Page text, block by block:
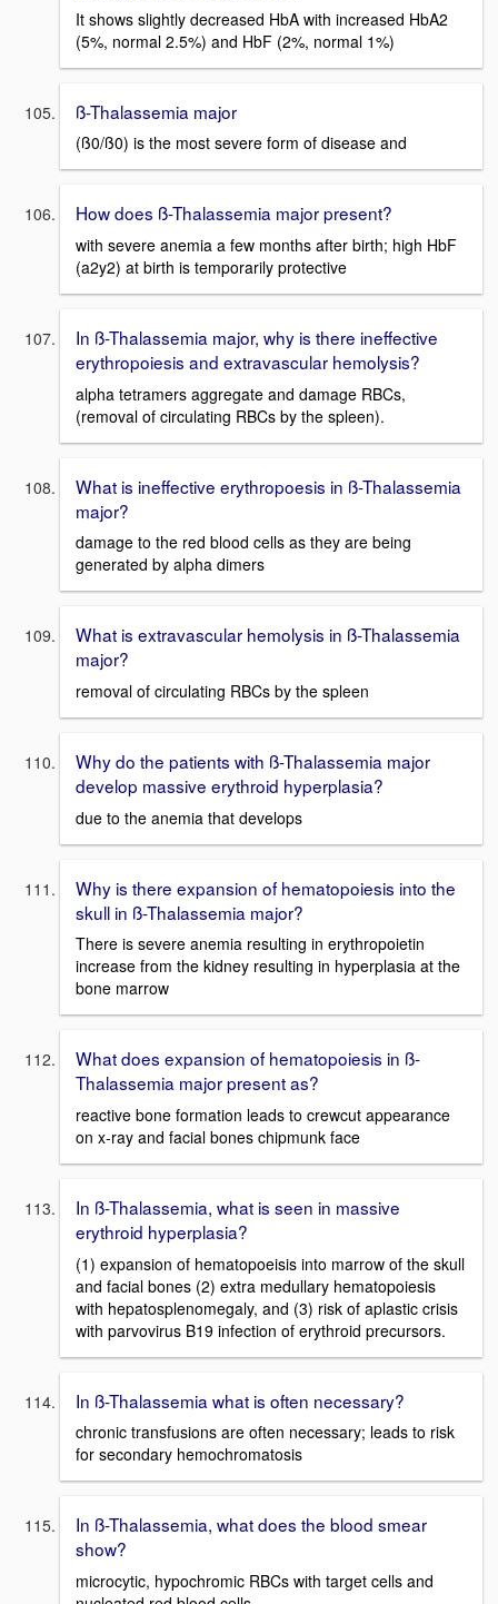
It shows slightly decreased HbA with increased HbA2
(5%, normal 2.5%) and HbF (2%, normal 1%)
ß-Thalassemia major
(ß0/ß0) is the most severe form of disease and
How does ß-Thalassemia major present?
with severe anemia a few months after birth; high HbF
(a2y2) at birth is temporarily protective
In ß-Thalassemia major, why is there ineffective
erythropoiesis and extravascular hemolysis?
alpha tetramers aggregate and damage RBCs,
(removal of circulating RBCs by the spleen).
What is ineffective erythropoesis in ß-Thalassemia
major?
damage to the red blood cells as they are being
generated by alpha dimers
What is extravascular hemolysis in ß-Thalassemia
major?
removal of circulating RBCs by the spleen
Why do the patients with ß-Thalassemia major
develop massive erythroid hyperplasia?
due to the anemia that develops
Why is there expansion of hematopoiesis into the
skull in ß-Thalassemia major?
There is severe anemia resulting in erythropoietin
increase from the kidney resulting in hyperplasia at the
bone marrow
What does expansion of hematopoiesis in ß-
Thalassemia major present as?
reactive bone formation leads to crewcut appearance
on x-ray and facial bones chipmunk face
In ß-Thalassemia, what is seen in massive
erythroid hyperplasia?
(1) expansion of hematopoeisis into marrow of the skull
and facial bones (2) extra medullary hematopoiesis
with hepatosplenomegaly, and (3) risk of aplastic crisis
with parvovirus B19 infection of erythroid precursors.
In ß-Thalassemia what is often necessary?
chronic transfusions are often necessary; leads to risk
for secondary hemochromatosis
In ß-Thalassemia, what does the blood smear
show?
microcytic, hypochromic RBCs with target cells and